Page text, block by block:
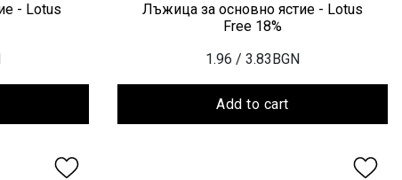
- Lotus
Лъжица за основно ястие - Lotus
Free 18%
1.96 / 3.83BGN
Add to cart